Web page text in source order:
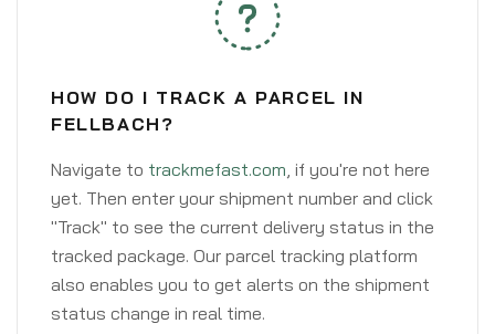
HOW DO I TRACK A PARCEL IN
FELLBACH?
Navigate to trackmefast.com, if you're not here
yet. Then enter your shipment number and click
"Track" to see the current delivery status in the
tracked package. Our parcel tracking platform
also enables you to get alerts on the shipment
status change in real time.